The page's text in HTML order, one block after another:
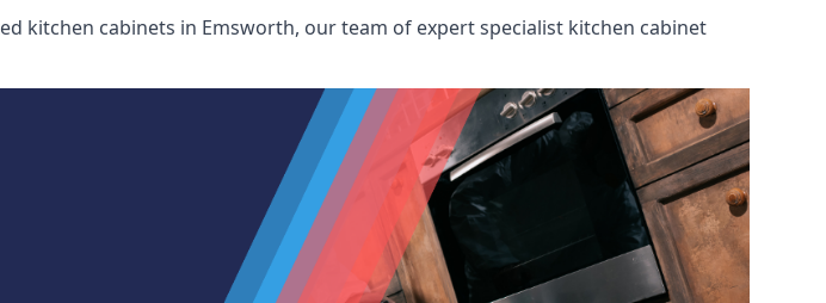
kitchen cabinets in Emsworth, our team of expert specialist kitchen cabinet